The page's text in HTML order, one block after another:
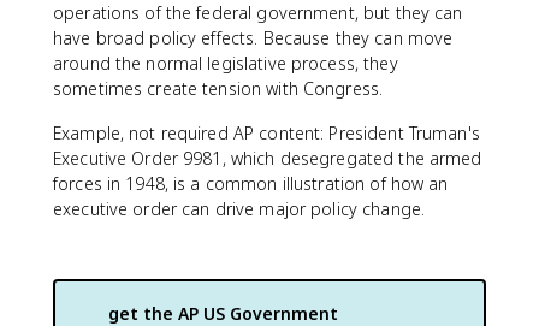
operations of the federal government, but they can
have broad policy effects. Because they can move
around the normal legislative process, they
sometimes create tension with Congress.
Example, not required AP content: President Truman's
Executive Order 9981, which desegregated the armed
forces in 1948, is a common illustration of how an
executive order can drive major policy change.
get the AP US Government